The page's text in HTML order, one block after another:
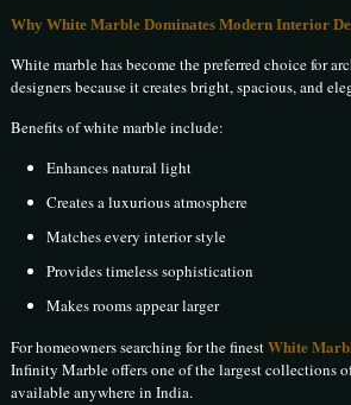
Why White Marble Dominates Modern Interior
White marble has become the preferred choice for
designers because it creates bright, spacious, and
Benefits of white marble include:
Enhances natural light
Creates a luxurious atmosphere
Matches every interior style
Provides timeless sophistication
Makes rooms appear larger
For homeowners searching for the finestWhite
Infinity Marble offers one of the largest collections
available anywhere in India.